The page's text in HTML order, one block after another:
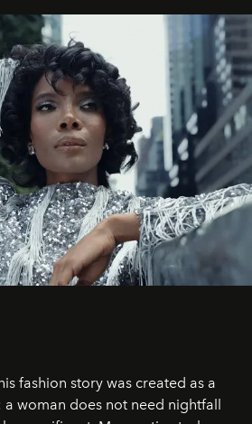
fashion story was created as a
a woman does not need nightfall